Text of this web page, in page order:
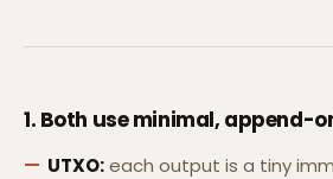
1. Both useminimal, append-
UTXO:each output is a tiny